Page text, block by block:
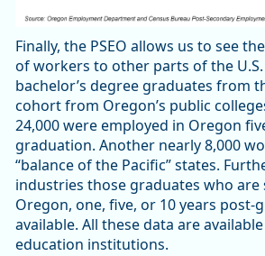
Finally, the PSEO allows us to see
of workers to other parts of the U.S.
bachelor’s degree graduates from
cohort from Oregon’s public
24,000 were employed in Oregon
graduation. Another nearly 8,000
“balance of the Pacific” states.
industries those graduates who are
Oregon, one, five, or 10 years post-
available. All these data are
education institutions.